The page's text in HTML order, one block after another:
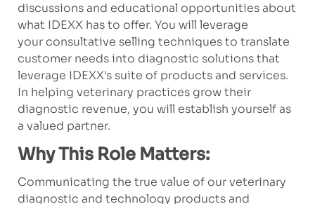
discussions and educational opportunities about
what IDEXX has to offer. You will leverage
your consultative selling techniques to translate
customer needs into diagnostic solutions that
leverage IDEXX's suite of products and services.
In helping veterinary practices grow their
diagnostic revenue, you will establish yourself as
a valued partner.
Why This Role Matters:
Communicating the true value of our veterinary
diagnostic and technology products and